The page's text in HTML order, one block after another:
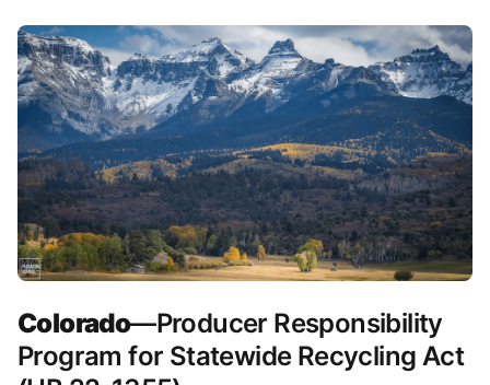
Colorado—Producer Responsibility
Program for Statewide Recycling Act